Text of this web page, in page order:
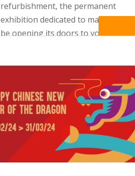
refurbishment, the permanent
exhibition dedicated to masks will
be opening its doors to you for a
Through an immersive, educational
and innovative tour,...